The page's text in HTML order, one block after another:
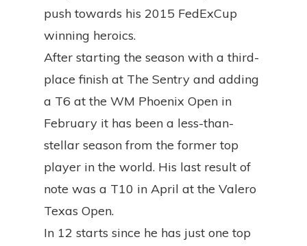
push towards his 2015 FedExCup
winning heroics.
After starting the season with a third-
place finish at The Sentry and adding
a T6 at the WM Phoenix Open in
February it has been a less-than-
stellar season from the former top
player in the world. His last result of
note was a T10 in April at the Valero
Texas Open.
In 12 starts since he has just one top